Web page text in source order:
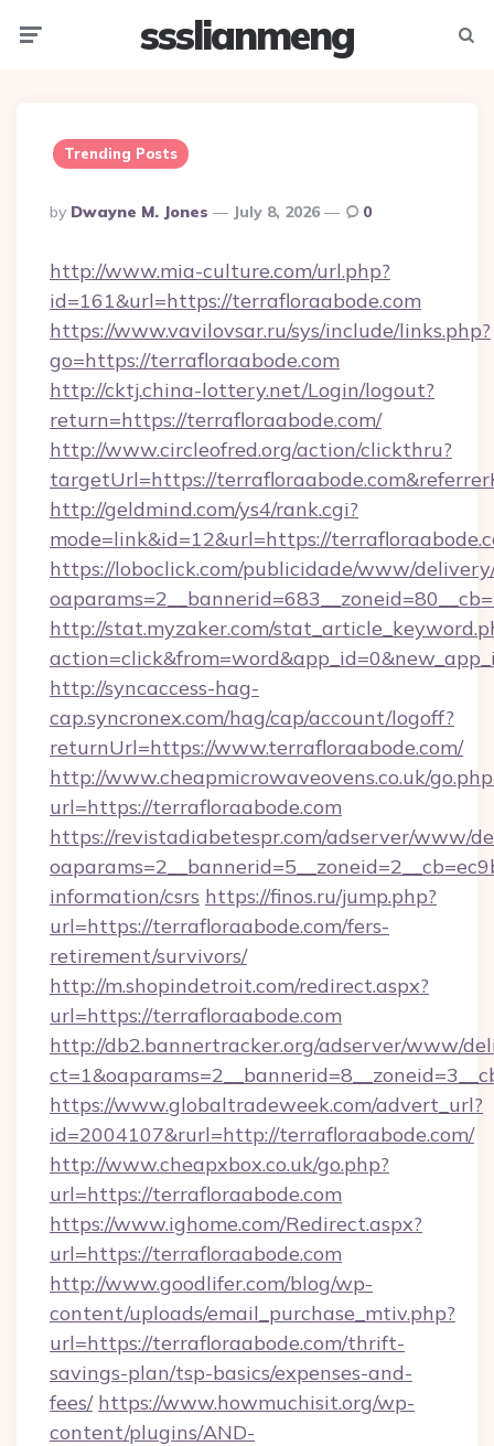
ssslianmeng
Trending Posts
Posted
By
By Dwayne M. Jones July 8, 2026 0
http://www.mia-culture.com/url.php?
id=161&url=https://terrafloraabode.com
https://www.vavilovsar.ru/sys/include/links.php?
go=https://terrafloraabode.com
http://cktj.china-lottery.net/Login/logout?
return=https://terrafloraabode.com/
http://www.circleofred.org/action/clickthru?
targetUrl=https://
http://geldmind.com/ys4/rank.cgi?
mode=link&id=12&url=https://
https://loboclick.com/publicidade/www/
http://stat.myzaker.com/
http://syncaccess-hag-
cap.syncronex.com/hag/cap/account/logoff?
returnUrl=https://www.terrafloraabode.com/
http://www.cheapmicrowaveovens.co.uk/
url=https://terrafloraabode.com
https://revistadiabetespr.com/adserver/www/
information/csrs https://finos.ru/jump.php?
url=https://terrafloraabode.com/fers-
retirement/survivors/
http://m.shopindetroit.com/redirect.aspx?
url=https://terrafloraabode.com
http://db2.bannertracker.org/adserver/www/
https://www.globaltradeweek.com/advert_url?
id=2004107&rurl=http://terrafloraabode.com/
http://www.cheapxbox.co.uk/go.php?
url=https://terrafloraabode.com
https://www.ighome.com/Redirect.aspx?
url=https://terrafloraabode.com
http://www.goodlifer.com/blog/wp-
content/uploads/email_purchase_mtiv.php?
url=https://terrafloraabode.com/thrift-
savings-plan/tsp-basics/expenses-and-
fees/ https://www.howmuchisit.org/wp-
content/plugins/AND-